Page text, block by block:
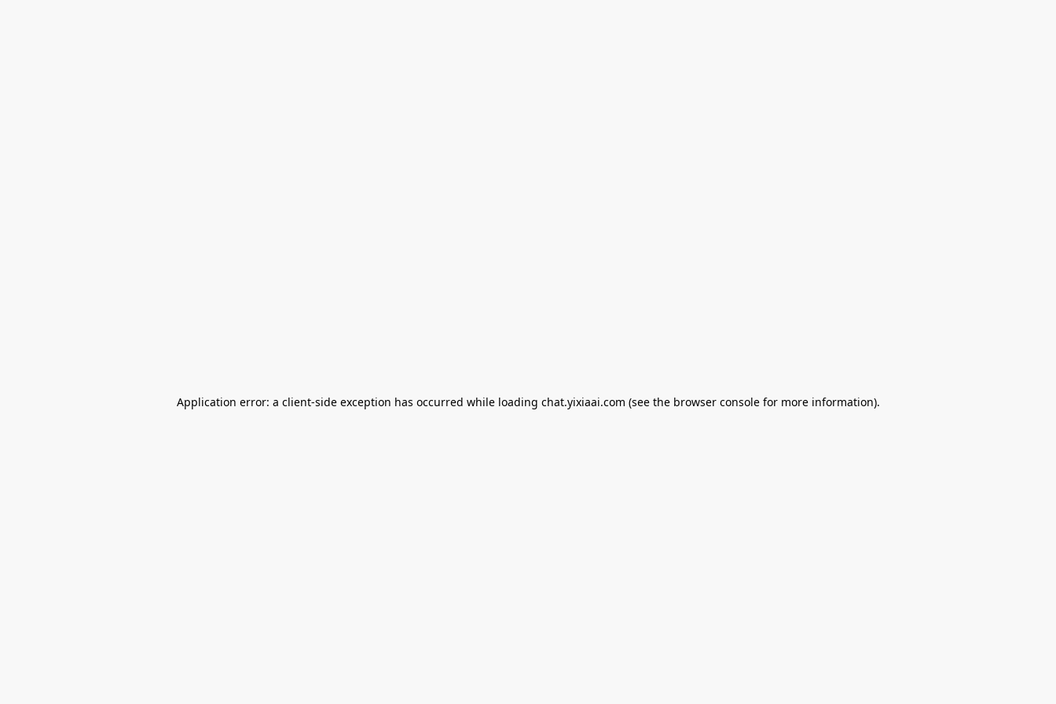
Application error: a client-side exception has occurred while loading chat.yixiaai.com (see the browser consolefor more information).